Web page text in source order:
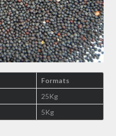
Formats
25Kg
5Kg